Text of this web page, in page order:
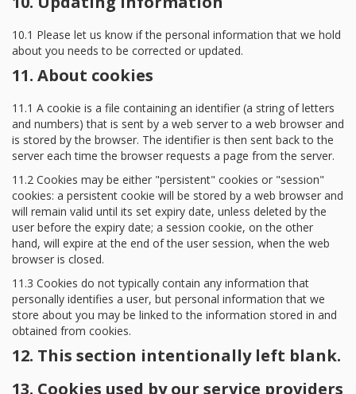
10.1 Please let us know if the personal information that we hold
about you needs to be corrected or updated.
11. About cookies
11.1 A cookie is a file containing an identifier (a string of letters
and numbers) that is sent by a web server to a web browser and
is stored by the browser. The identifier is then sent back to the
server each time the browser requests a page from the server.
11.2 Cookies may be either "persistent" cookies or "session"
cookies: a persistent cookie will be stored by a web browser and
will remain valid until its set expiry date, unless deleted by the
user before the expiry date; a session cookie, on the other
hand, will expire at the end of the user session, when the web
browser is closed.
11.3 Cookies do not typically contain any information that
personally identifies a user, but personal information that we
store about you may be linked to the information stored in and
obtained from cookies.
12. This section intentionally left blank.
13. Cookies used by our service providers